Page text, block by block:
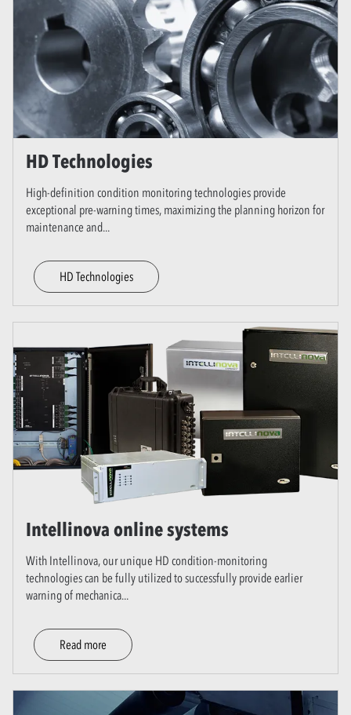
HD Technologies
High-definition condition monitoring technologies provide
exceptional pre-warning times, maximizing the planning horizon for
maintenance and...
HD Technologies
Intellinova online systems
With Intellinova, our unique HD condition-monitoring
technologies can be fully utilized to successfully provide earlier
warning of mechanica...
Read more